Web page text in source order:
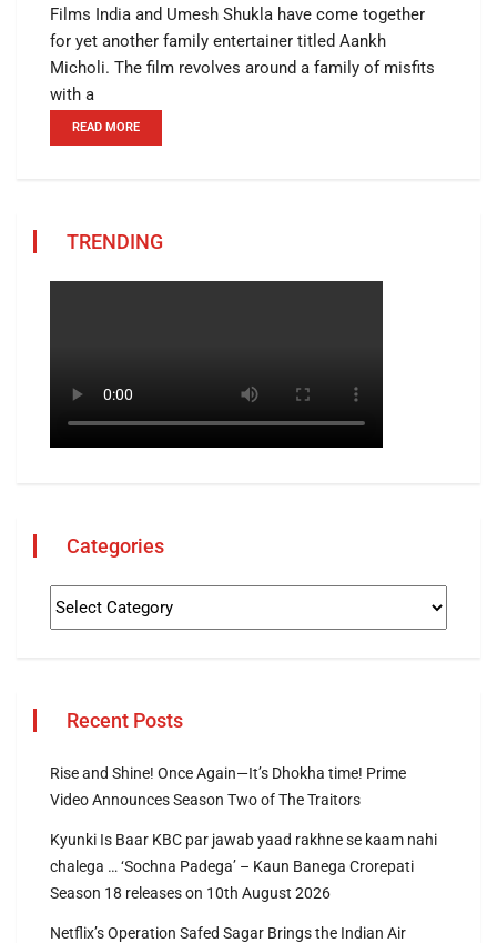
Films India and Umesh Shukla have come together
for yet another family entertainer titled Aankh
Micholi. The film revolves around a family of misfits
with a
READ MORE
TRENDING
Categories
Recent Posts
Rise and Shine! Once Again—It’s Dhokha time! Prime
Video Announces Season Two of The Traitors
Kyunki Is Baar KBC par jawab yaad rakhne se kaam nahi
chalega … ‘Sochna Padega’ – Kaun Banega Crorepati
Season 18 releases on 10th August 2026
Netflix’s Operation Safed Sagar Brings the Indian Air